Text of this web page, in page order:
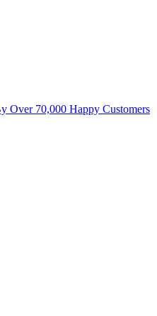
Over 70,000 Happy Customers